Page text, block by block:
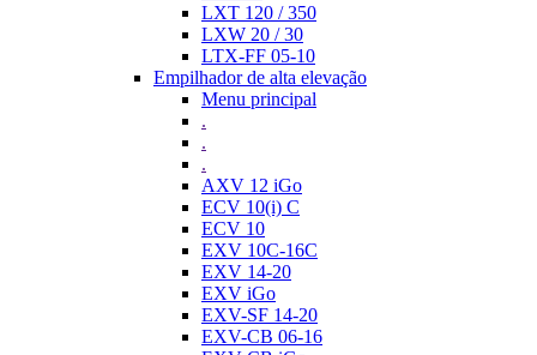
LXT 120 / 350
LXW 20 / 30
LTX-FF 05-10
Empilhador de alta elevação
Menu principal
.
.
.
AXV 12 iGo
ECV 10(i) C
ECV 10
EXV 10C-16C
EXV 14-20
EXV iGo
EXV-SF 14-20
EXV-CB 06-16